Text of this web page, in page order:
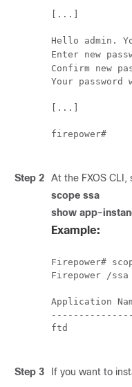
[...]
Hello admin.
Enter new
Confirm new
Your password
[...]
firepower#
Step 2
At the FXOS CLI,
scope ssa
show app-
Example:
Firepower#
Firepower /ssa
Application
ftd
Step 3
If you want to